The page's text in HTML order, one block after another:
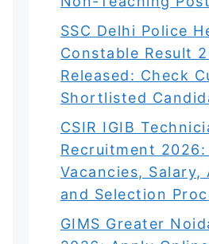
SSC Delhi Police
Constable Result
Released: Check
Shortlisted
CSIR IGIB
Recruitment 2026:
Vacancies, Salary,
and Selection
GIMS Greater